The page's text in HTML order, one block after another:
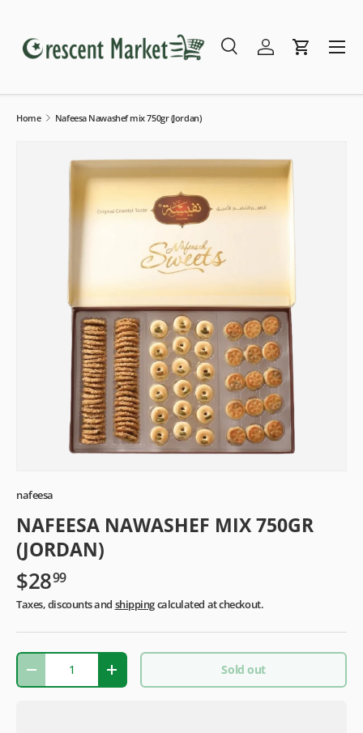
Search
SearchLog inCart
Menu
Home Nafeesa Nawashef mix 750gr (Jordan)
nafeesa
NAFEESA NAWASHEF MIX 750GR
(JORDAN)
$2899
Taxes, discounts and shippingcalculated at checkout.
Qty
- + Sold out